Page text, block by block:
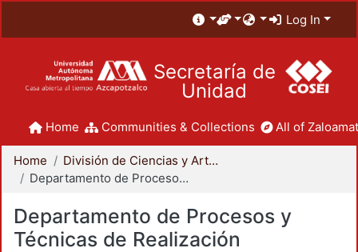
Log In
Secretaría de
Unidad
Home Communities & Collections All of
Home
División de Ciencias y Artes para el Diseño
Departamento de Procesos y Técnicas de Realización
Departamento de Procesos y
Técnicas de Realización